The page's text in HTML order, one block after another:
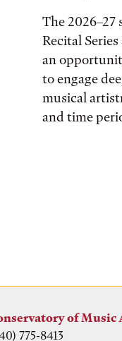
The 2026–27
Recital
an
to engage
musical
and time
of Music
775-8413